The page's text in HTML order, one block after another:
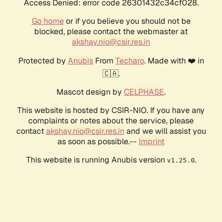
Access Denied: error code 26301432c34cf028.
Go homeor if you believe you should not be
blocked, please contact the webmaster at
akshay.nio@csir.res.in
Protected by AnubisFrom Techaro. Made with ❤️ in
🇨🇦.
Mascot design by CELPHASE.
This website is hosted by CSIR-NIO. If you have any
complaints or notes about the service, please
contactakshay.nio@csir.res.in and we will assist you
as soon as possible.-- Imprint
This website is running Anubis version v1.25.0.